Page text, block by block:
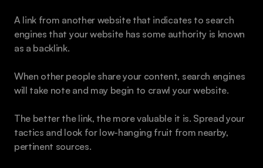
A link from another website that indicates to search
engines that your website has some authority is known
as a backlink.
When other people share your content, search engines
will take note and may begin to crawl your website.
The better the link, the more valuable it is. Spread your
tactics and look for low-hanging fruit from nearby,
pertinent sources.